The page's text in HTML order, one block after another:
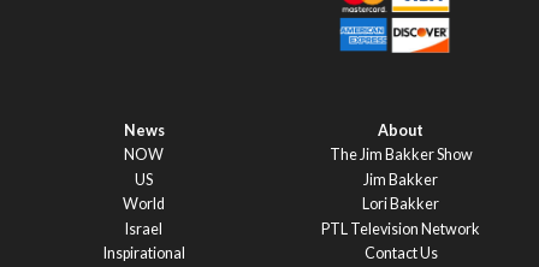
News
NOW
US
World
Israel
Inspirational
About
The Jim Bakker Show
Jim Bakker
Lori Bakker
PTL Television Network
Contact Us